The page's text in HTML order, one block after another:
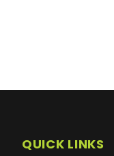
QUICK LINKS